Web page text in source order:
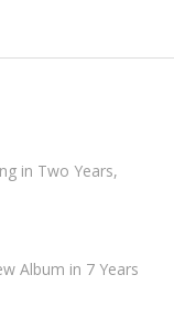
in Two Years,
Album in 7 Years